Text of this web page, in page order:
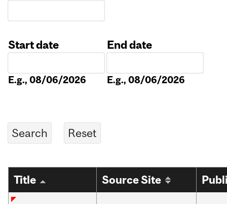
Start date
E.g., 08/06/2026
End date
E.g., 08/06/2026
Title Source Site